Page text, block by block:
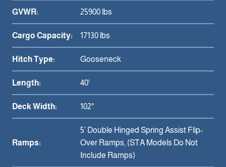
GVWR: 25900 lbs
Cargo Capacity: 17130 lbs
Hitch Type: Gooseneck
Length: 40'
Deck Width: 102"
Ramps:
5’ Double Hinged Spring Assist Flip-
Over Ramps, (STA Models Do Not
Include Ramps)